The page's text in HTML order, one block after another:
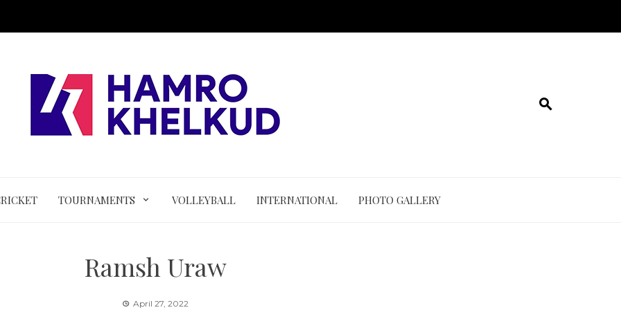
TOURNAMENTS VOLLEYBALL INTERNATIONAL PHOTO GALLERY
Ramsh Uraw
April 27, 2022